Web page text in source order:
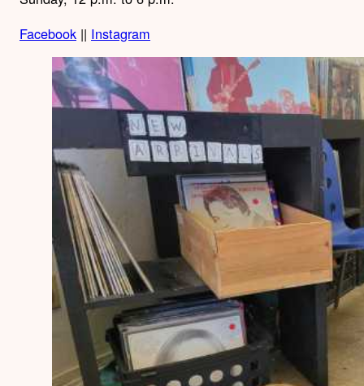
Facebook || Instagram